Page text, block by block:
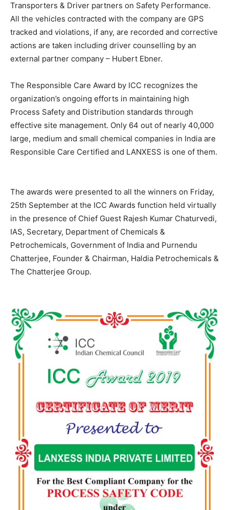
Transporters & Driver partners on Safety Performance.
All the vehicles contracted with the company are GPS
tracked and violations, if any, are recorded and corrective
actions are taken including driver counselling by an
external partner company – Hubert Ebner.
The Responsible Care Award by ICC recognizes the
organization’s ongoing efforts in maintaining high
Process Safety and Distribution standards through
effective site management. Only 64 out of nearly 40,000
large, medium and small chemical companies in India are
Responsible Care Certified and LANXESS is one of them.
The awards were presented to all the winners on Friday,
25th September at the ICC Awards function held virtually
in the presence of Chief Guest Rajesh Kumar Chaturvedi,
IAS, Secretary, Department of Chemicals &
Petrochemicals, Government of India and Purnendu
Chatterjee, Founder & Chairman, Haldia Petrochemicals &
The Chatterjee Group.